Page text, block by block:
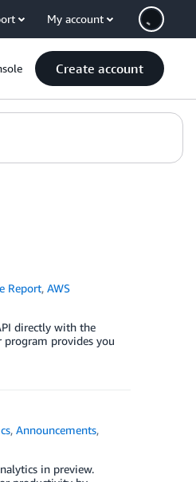
My account
Create account
Report,AWS
directly with the
program provides you
,Announcements,
in preview.